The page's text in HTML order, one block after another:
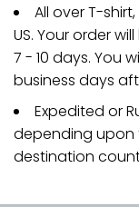
All over T-
US. Your order
7 - 10 days. You
business days
Expedited or
depending
destination